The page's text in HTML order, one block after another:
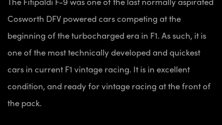
Cosworth DFV powered cars competing at the
beginning of the turbocharged era in F1. As such, it is
one of the most technically developed and quickest
cars in current F1 vintage racing. It is in excellent
condition, and ready for vintage racing at the front of
the pack.